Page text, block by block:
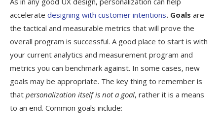
accelerate designing with customer intentions. Goals are
the tactical and measurable metrics that will prove the
overall program is successful. A good place to start is with
your current analytics and measurement program and
metrics you can benchmark against. In some cases, new
goals may be appropriate. The key thing to remember is
that personalization itself is not a goal, rather it is a means
to an end. Common goals include: